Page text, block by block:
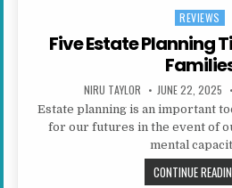
Posted in
REVIEWS
Five Estate Planning
AUTHOR:
NIRU TAYLOR PUBLISHED DATE:
JUNE 22, 2025
Estate planning is an important
for our futures in the event of
mental
CONTINUE